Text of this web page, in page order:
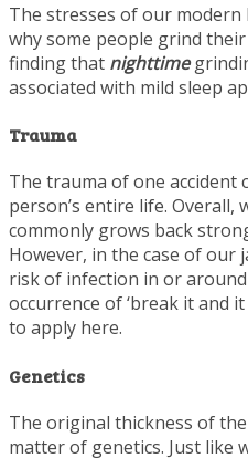
The stresses of our
why some people grind
finding that nighttime
associated with mild sleep
Trauma
The trauma of one accident
person’s entire life. Overall,
commonly grows back
However, in the case of our
risk of infection in or
occurrence of ‘break it and
to apply here.
Genetics
The original thickness of
matter of genetics. Just like